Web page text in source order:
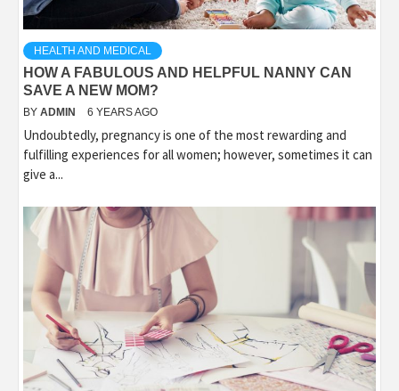
HEALTH AND MEDICAL
HOW A FABULOUS AND HELPFUL NANNY CAN
SAVE A NEW MOM?
BY ADMIN 6 YEARS AGO
Undoubtedly, pregnancy is one of the most rewarding and
fulfilling experiences for all women; however, sometimes it can
give a...